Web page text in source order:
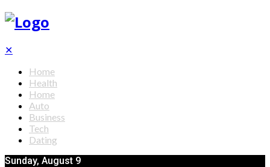
✕
Home
Health
Home
Auto
Business
Tech
Dating
Sunday, August 9